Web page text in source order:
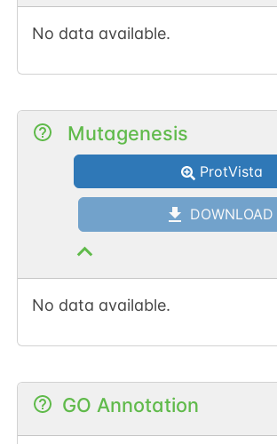
No data available.
Mutagenesis
ProtVista
DOWNLOAD
No data available.
GO Annotation